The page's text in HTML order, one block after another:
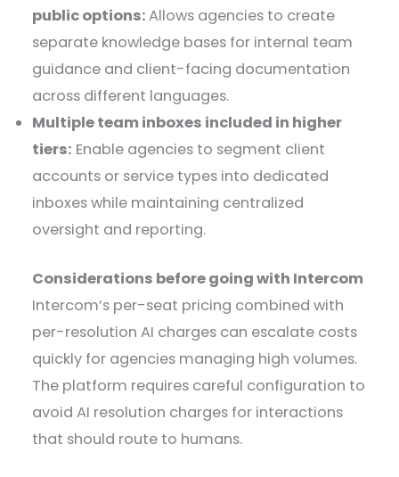
public options:Allows agencies to create
separate knowledge bases for internal team
guidance and client-facing documentation
across different languages.
Multiple team inboxes included in higher
tiers: Enable agencies to segment client
accounts or service types into dedicated
inboxes while maintaining centralized
oversight and reporting.
Considerations before going with Intercom
Intercom’s per-seat pricing combined with
per-resolution AI charges can escalate costs
quickly for agencies managing high volumes.
The platform requires careful configuration to
avoid AI resolution charges for interactions
that should route to humans.